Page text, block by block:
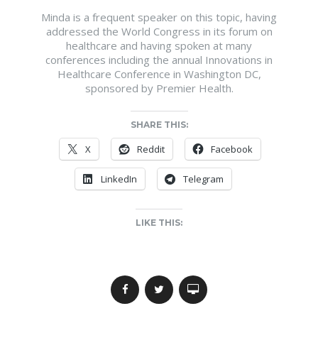
Minda is a frequent speaker on this topic, having
addressed the World Congress in its forum on
healthcare and having spoken at many
conferences including the annual Innovations in
Healthcare Conference in Washington DC,
sponsored by Premier Health.
SHARE THIS:
X Reddit Facebook
LinkedIn Telegram
LIKE THIS: